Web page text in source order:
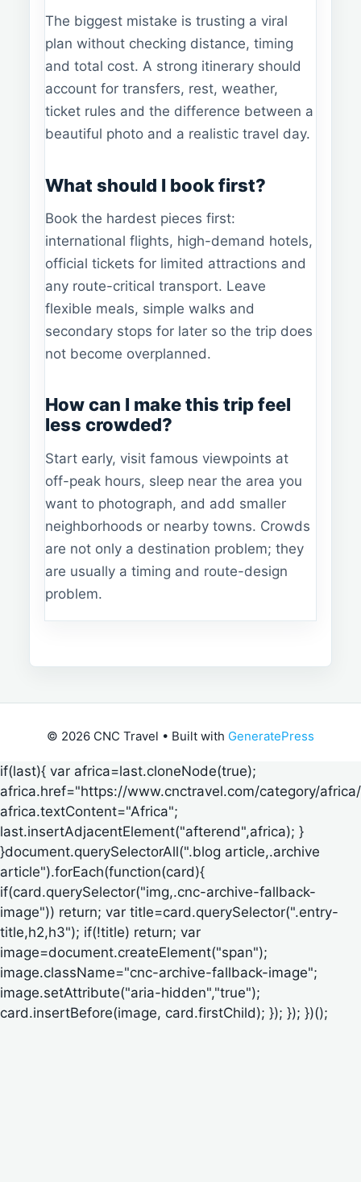
The biggest mistake is trusting a viral
plan without checking distance, timing
and total cost. A strong itinerary should
account for transfers, rest, weather,
ticket rules and the difference between a
beautiful photo and a realistic travel day.
What should I book first?
Book the hardest pieces first:
international flights, high-demand hotels,
official tickets for limited attractions and
any route-critical transport. Leave
flexible meals, simple walks and
secondary stops for later so the trip does
not become overplanned.
How can I make this trip feel
less crowded?
Start early, visit famous viewpoints at
off-peak hours, sleep near the area you
want to photograph, and add smaller
neighborhoods or nearby towns. Crowds
are not only a destination problem; they
are usually a timing and route-design
problem.
© 2026 CNC Travel • Built with GeneratePress
if(last){ var africa=last.cloneNode(true);
africa.href="https://www.cnctravel.com/category/
africa.textContent="Africa";
last.insertAdjacentElement("afterend",africa); }
}document.querySelectorAll(".blog article,.archive
article").forEach(function(card){
if(card.querySelector("img,.cnc-archive-fallback-
image")) return; var title=card.querySelector(".entry-
title,h2,h3"); if(!title) return; var
image=document.createElement("span");
image.className="cnc-archive-fallback-image";
image.setAttribute("aria-hidden","true");
card.insertBefore(image, card.firstChild); }); }); })();